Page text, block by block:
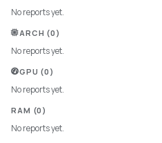
No reports yet.
ARCH (0)
No reports yet.
GPU (0)
No reports yet.
RAM (0)
No reports yet.